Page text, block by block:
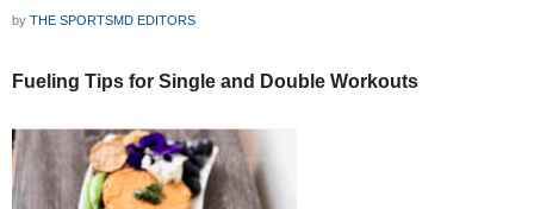
by THE SPORTSMD EDITORS
Fueling Tips for Single and Double Workouts